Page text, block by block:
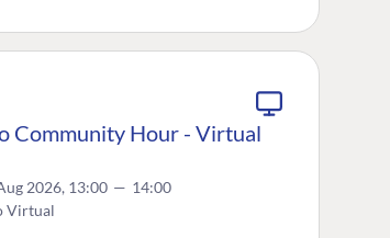
Community Hour - Virtual
2026, 13:00 — 14:00
Virtual